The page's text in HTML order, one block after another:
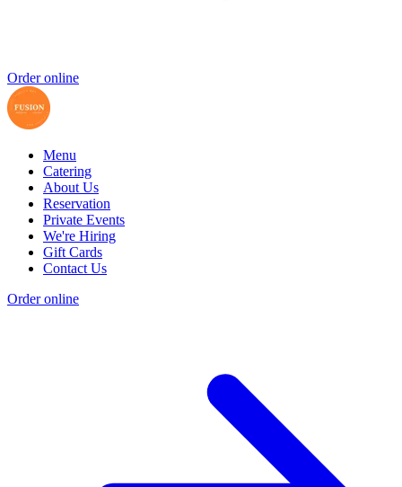
Order online
Menu
Catering
About Us
Reservation
Private Events
We're Hiring
Gift Cards
Contact Us
Order online